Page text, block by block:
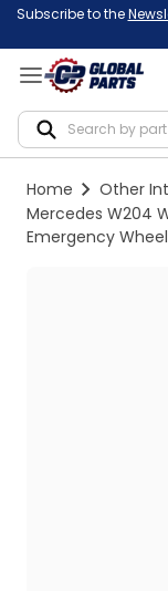
Subscribe to the
Home
Other
Mercedes W204
Emergency Wheel